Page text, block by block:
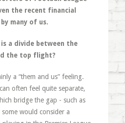
the recent financial
many of us.
a divide between the
the top flight?
a “them and us” feeling.
often feel quite separate,
bridge the gap - such as
would consider a